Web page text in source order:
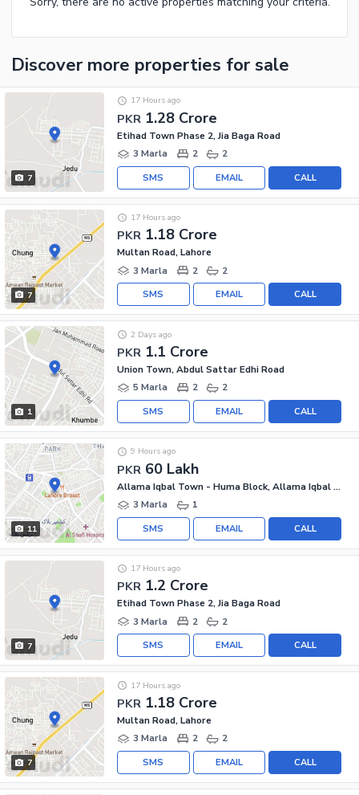
Discover more properties for sale
7
PKR 1.28 Crore
17 Hours ago
Etihad Town Phase 2, Jia Baga Road
3 Marla
2 2
CALL
EMAIL
SMS
7
PKR 1.18 Crore
17 Hours ago
Multan Road, Lahore
3 Marla
2 2
CALL
EMAIL
SMS
1
PKR 1.1 Crore
2 Days ago
Union Town, Abdul Sattar Edhi Road
5 Marla
2 2
CALL
EMAIL
SMS
11
PKR 60 Lakh
9 Hours ago
Allama Iqbal Town - Huma Block, Allama Iqbal Town
3 Marla
1
CALL
EMAIL
SMS
7
PKR 1.2 Crore
17 Hours ago
Etihad Town Phase 2, Jia Baga Road
3 Marla
2 2
CALL
EMAIL
SMS
7
PKR 1.18 Crore
17 Hours ago
Multan Road, Lahore
3 Marla
2 2
CALL
EMAIL
SMS